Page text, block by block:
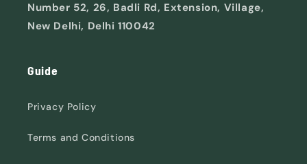
Number 52, 26, Badli Rd, Extension, Village,
New Delhi, Delhi 110042
Guide
Privacy Policy
Terms and Conditions